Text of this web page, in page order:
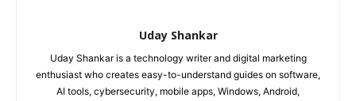
Uday Shankar
Uday Shankar is a technology writer and digital marketing
enthusiast who creates easy-to-understand guides on software,
AI tools, cybersecurity, mobile apps, Windows, Android,